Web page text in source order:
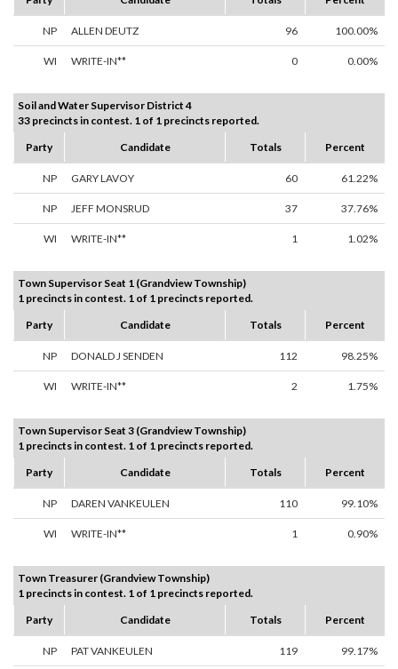
NP ALLEN DEUTZ 96 100.00%
WI WRITE-IN** 0 0.00%
Soil and Water Supervisor District 4
33 precincts in contest. 1 of 1 precincts reported.
Party
Candidate Totals Percent
NP GARY LAVOY 60 61.22%
NP JEFF MONSRUD 37 37.76%
WI WRITE-IN** 1 1.02%
Town Supervisor Seat 1 (Grandview Township)
1 precincts in contest. 1 of 1 precincts reported.
Party
Candidate Totals Percent
NP DONALD J SENDEN 112 98.25%
WI WRITE-IN** 2 1.75%
Town Supervisor Seat 3 (Grandview Township)
1 precincts in contest. 1 of 1 precincts reported.
Party
Candidate Totals Percent
NP DAREN VANKEULEN 110 99.10%
WI WRITE-IN** 1 0.90%
Town Treasurer (Grandview Township)
1 precincts in contest. 1 of 1 precincts reported.
Party
Candidate Totals Percent
NP PAT VANKEULEN 119 99.17%